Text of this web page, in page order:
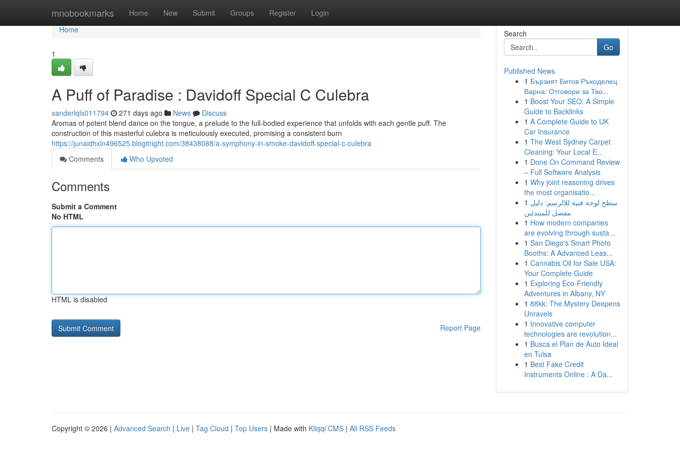
mnobookmarks Home New Submit Groups Register Login
Home
Home
1
A Puff of Paradise : Davidoff Special C Culebra
xanderlqls011794 271 days ago News
Discuss
Aromas of potent blend dance on the tongue, a prelude to the full-bodied experience that unfolds with each gentle puff. The
construction of this masterful culebra is meticulously executed, promising a consistent burn
https://junaidhxln496525.blogitright.com/38438088/a-symphony-in-smoke-davidoff-special-c-culebra
Comments
Who Upvoted
Comments
Submit a Comment
No HTML
HTML is disabled
Report Page
Search
Go
Published News
1 Бързият Битов Ръкоделец
Варна: Отговори за Тво...
1 Boost Your SEO: A Simple
Guide to Backlinks
1 A Complete Guide to UK
Car Insurance
1 The West Sydney Carpet
Cleaning: Your Local E...
1 Done On Command Review
– Full Software Analysis
1 Why joint reasoning drives
the most organisatio...
1 سطح لوحة فنية للالرسم: دليل
مفصل للمبتدئين
1 How modern companies
are evolving through susta...
1 San Diego's Smart Photo
Booths: A Advanced Leas...
1 Cannabis Oil for Sale USA:
Your Complete Guide
1 Exploring Eco-Friendly
Adventures in Albany, NY
1 88kk: The Mystery Deepens
Unravels
1 Innovative computer
technologies are revolution...
1 Busca el Plan de Auto Ideal
en Tulsa
1 Best Fake Credit
Instruments Online : A Da...
Copyright © 2026 | Advanced Search | Live | Tag Cloud | Top Users | Made with Kliqqi CMS | All RSS Feeds